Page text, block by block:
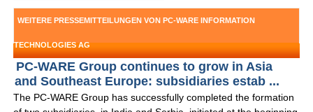
WEITERE PRESSEMITTEILUNGEN VON PC-WARE INFORMATION
TECHNOLOGIES AG
PC-WARE Group continues to grow in Asia
and Southeast Europe: subsidiaries estab ...
The PC-WARE Group has successfully completed the formation